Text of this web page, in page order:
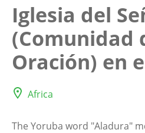
Iglesia del
(Comunidad
Oración) en
Africa
The Yoruba word "Aladura"